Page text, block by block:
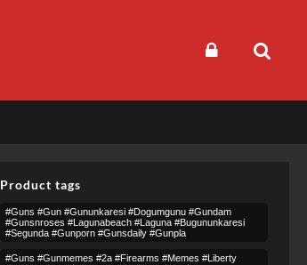
Product tags
#guns #gun #gununkaresi #dogumgunu #gundam
#gunsnroses #lagunabeach #laguna #bugununkaresi
#segunda #gunporn #gunsdaily #gunpla
#guns #gunmemes #2a #firearms #memes #liberty